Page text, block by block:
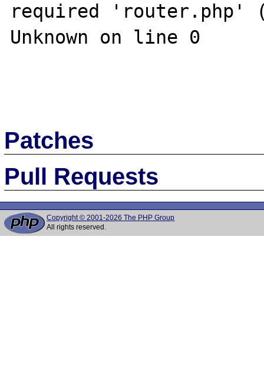
required 'router.php'
Unknown on line 0
Patches
Pull Requests
Copyright © 2001-2026 The PHP Group
All rights reserved.